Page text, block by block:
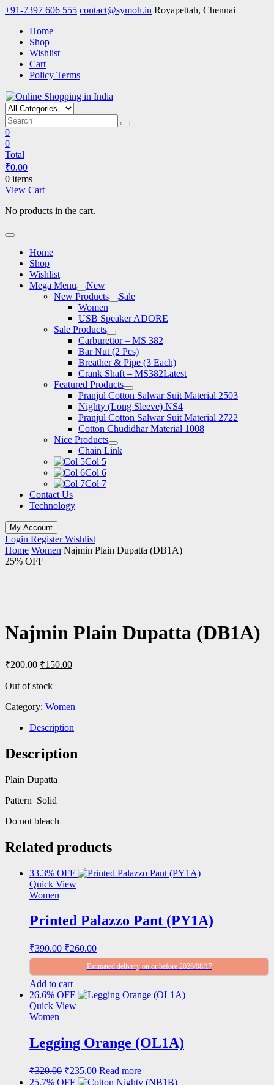
Skip
content
+91-7397 606 555 contact@symoh.in Royapettah, Chennai
Home
Shop
Wishlist
Cart
Policy Terms
Online Shopping in India
Your Personal Shopping for computers, garments, garden tools
0
0
Total
₹0.00
0 items
View Cart
No products in the cart.
Home
Shop
Wishlist
Mega Menu
New
New Products
Sale
Women
USB Speaker ADORE
Sale Products
Carburettor – MS 382
Bar Nut (2 Pcs)
Breather & Pipe (3 Each)
Crank Shaft – MS382Latest
Featured Products
Pranjul Cotton Salwar Suit Material 2503
Nighty (Long Sleeve) NS4
Pranjul Cotton Salwar Suit Material 2722
Cotton Chudidhar Material 1008
Nice Products
Chain Link
Col 5
Col 6
Col 7
Contact Us
Technology
My Account
Login RegisterWishlist
Home Women Najmin Plain Dupatta (DB1A)
25% OFF
Najmin Plain Dupatta (DB1A)
₹200.00 Original
was:
₹150.00Current
Out of stock
Category: Women
Description
Description
Plain Dupatta
Pattern Solid
Do not bleach
Related products
33.3% OFF
Quick View
Women
Printed Palazzo Pant (PY1A)
₹390.00 Original
price
₹390.00.
₹260.00Current
price
is:
Estimated delivery on or before 2026/08/17
Add to cart
26.6% OFF
Quick View
Women
Legging Orange (OL1A)
₹320.00 Original
price
₹235.00Current
price
Read more
25.7% OFF